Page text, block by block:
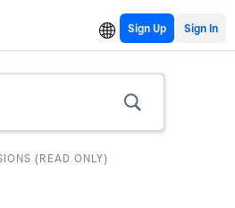
Sign Up
(READ ONLY)